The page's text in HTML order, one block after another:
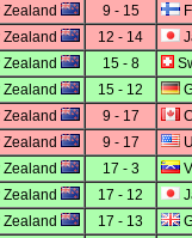
Zealand 9 - 15
Zealand 12 - 14
Zealand 15 - 8
Zealand 15 - 12
Zealand 9 - 17
Zealand 9 - 17
Zealand 17 - 3
Zealand 17 - 12
Zealand 17 - 13